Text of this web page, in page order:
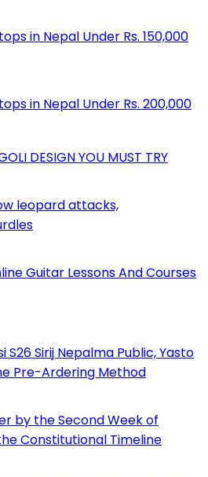
in Nepal Under Rs. 150,000
in Nepal Under Rs. 200,000
DESIGN YOU MUST TRY
leopard attacks,
Guitar Lessons And Courses
S26 Sirij Nepalma Public, Yasto
Pre-Ardering Method
by the Second Week of
Constitutional Timeline